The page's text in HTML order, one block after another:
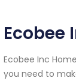
Ecobee
Ecobee Inc
you need to